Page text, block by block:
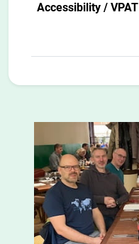
Accessibility / VPAT